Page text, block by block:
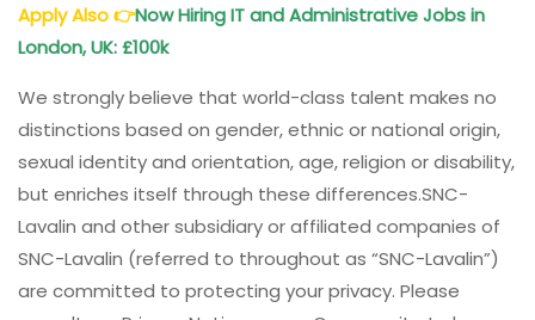
Apply Also👉Now Hiring IT and Administrative Jobs in
London, UK: £100k
We strongly believe that world-class talent makes no
distinctions based on gender, ethnic or national origin,
sexual identity and orientation, age, religion or disability,
but enriches itself through these differences.SNC-
Lavalin and other subsidiary or affiliated companies of
SNC-Lavalin (referred to throughout as “SNC-Lavalin”)
are committed to protecting your privacy. Please